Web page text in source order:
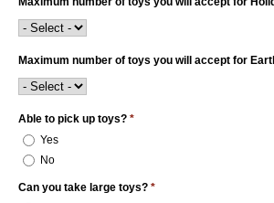
Maximum number of toys you will accept for
Able to pick up toys? *
Yes
No
Can you take large toys? *